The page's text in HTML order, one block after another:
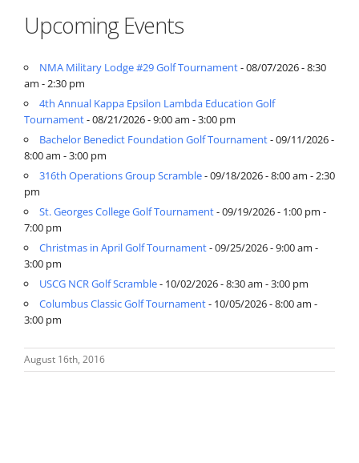
Upcoming Events
NMA Military Lodge #29 Golf Tournament- 08/07/2026 - 8:30
am - 2:30 pm
4th Annual Kappa Epsilon Lambda Education Golf
Tournament- 08/21/2026 - 9:00 am - 3:00 pm
Bachelor Benedict Foundation Golf Tournament- 09/11/2026 -
8:00 am - 3:00 pm
316th Operations Group Scramble- 09/18/2026 - 8:00 am - 2:30
pm
St. Georges College Golf Tournament- 09/19/2026 - 1:00 pm -
7:00 pm
Christmas in April Golf Tournament- 09/25/2026 - 9:00 am -
3:00 pm
USCG NCR Golf Scramble- 10/02/2026 - 8:30 am - 3:00 pm
Columbus Classic Golf Tournament- 10/05/2026 - 8:00 am -
3:00 pm
August 16th, 2016